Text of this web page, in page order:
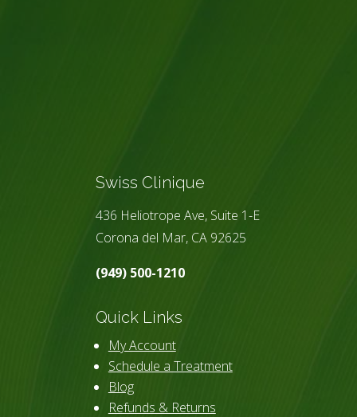
Swiss Clinique
436 Heliotrope Ave, Suite 1-E
Corona del Mar, CA 92625
(949) 500-1210
Quick Links
My Account
Schedule a Treatment
Blog
Refunds & Returns